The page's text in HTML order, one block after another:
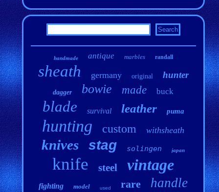
handmade antique marbles randall
sheath germany original hunter
dagger bowie made buck
blade survival leather puma
hunting custom withsheath
knives stag solingen japan
knife steel vintage
fighting model used rare handle